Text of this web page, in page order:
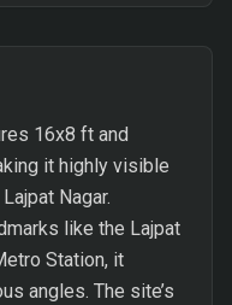
16x8 ft and
it highly visible
Nagar.
like the Lajpat
Station, it
angles. The site’s